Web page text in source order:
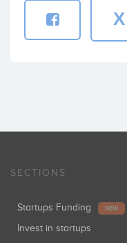
X
SECTIONS
Startups Funding NEW
Invest in startups